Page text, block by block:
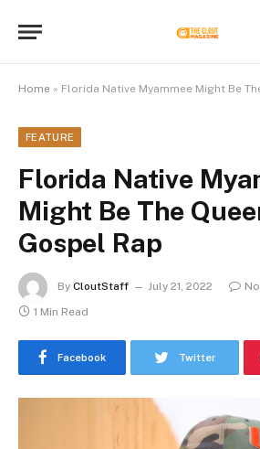
Home » Florida Native Myammee Might Be
FEATURE
Florida Native
Might Be The
Gospel Rap
By CloutStaff July 21, 2022
1 Min Read
Facebook Twitter